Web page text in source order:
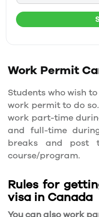
Work Permit
Students who wish
work permit to do
work part-time
and full-time
breaks and post
course/program.
Rules for
visa in Canada
You can also work